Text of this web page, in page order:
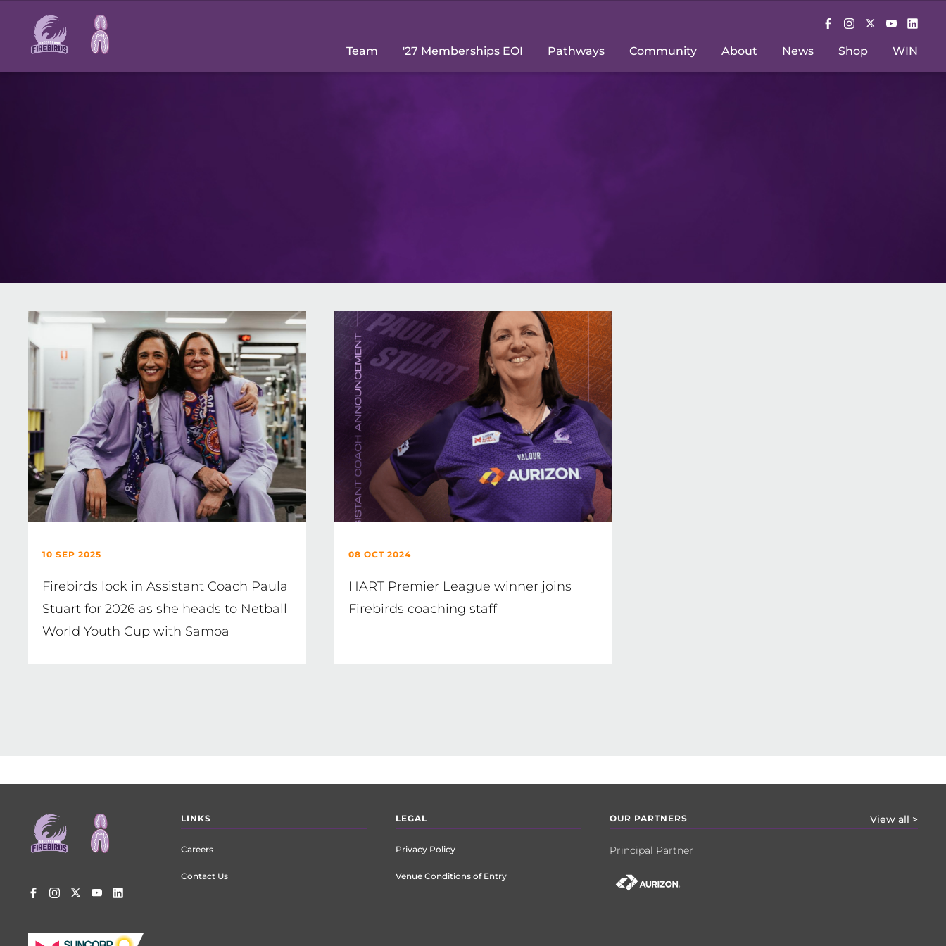
Main
navigation
Team '27 Memberships EOI Pathways Community About News Shop WIN
10 SEP 2025
Firebirds lock in Assistant Coach Paula
Stuart for 2026 as she heads to Netball
World Youth Cup with Samoa
08 OCT 2024
HART Premier League winner joins
Firebirds coaching staff
Footer
menu
LINKS
Careers
Contact Us
LEGAL
Privacy Policy
Venue Conditions of Entry
OUR PARTNERS View all >
Principal Partner